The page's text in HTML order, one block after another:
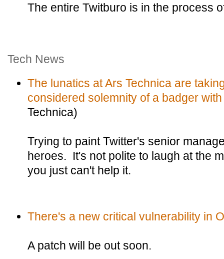
The entire Twitburo is in the process
Tech News
The lunatics at Ars Technica are
considered solemnity of a badger
Technica)
Trying to paint Twitter's senior
heroes. It's not polite to laugh at the
you just can't help it.
There's a new critical vulnerability in
A patch will be out soon.